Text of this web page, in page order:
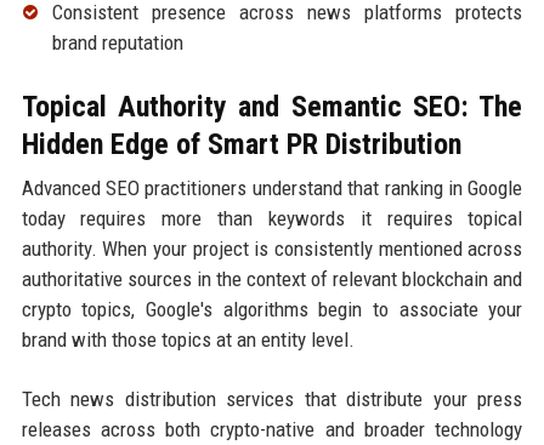
Consistent presence across news platforms protects
brand reputation
Topical Authority and Semantic SEO: The
Hidden Edge of Smart PR Distribution
Advanced SEO practitioners understand that ranking in Google
today requires more than keywords it requires topical
authority. When your project is consistently mentioned across
authoritative sources in the context of relevant blockchain and
crypto topics, Google's algorithms begin to associate your
brand with those topics at an entity level.
Tech news distribution services that distribute your press
releases across both crypto-native and broader technology